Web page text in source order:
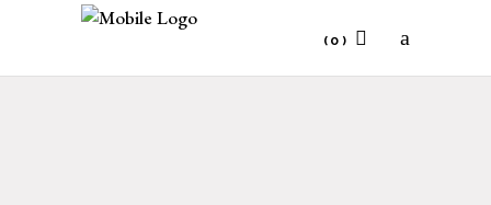
(0)